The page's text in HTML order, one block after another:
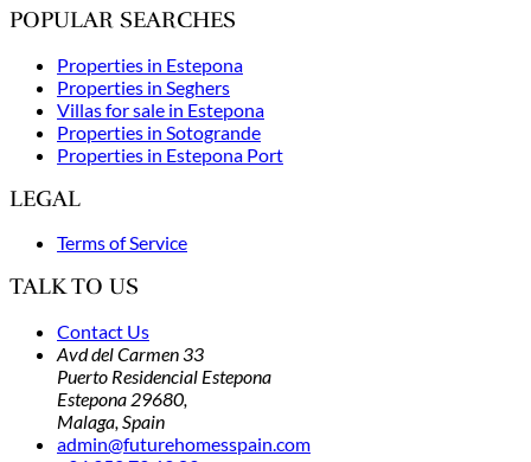
POPULAR SEARCHES
Properties in Estepona
Properties in Seghers
Villas for sale in Estepona
Properties in Sotogrande
Properties in Estepona Port
LEGAL
Terms of Service
TALK TO US
Contact Us
Avd del Carmen 33
Puerto Residencial Estepona
Estepona 29680,
Malaga, Spain
admin@futurehomesspain.com